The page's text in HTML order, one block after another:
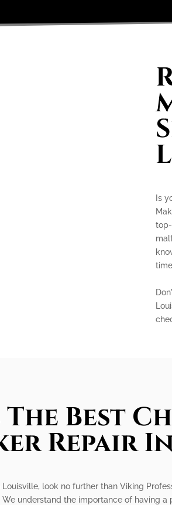
Is
The Best
Repair
look no further than Viking
understand the importance of having